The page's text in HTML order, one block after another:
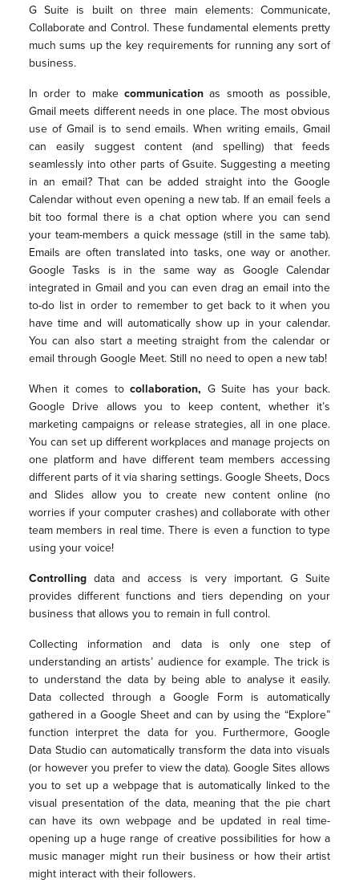
G Suite is built on three main elements: Communicate,
Collaborate and Control. These fundamental elements pretty
much sums up the key requirements for running any sort of
business.
In order to make communication as smooth as possible,
Gmail meets different needs in one place. The most obvious
use of Gmail is to send emails. When writing emails, Gmail
can easily suggest content (and spelling) that feeds
seamlessly into other parts of Gsuite. Suggesting a meeting
in an email? That can be added straight into the Google
Calendar without even opening a new tab. If an email feels a
bit too formal there is a chat option where you can send
your team-members a quick message (still in the same tab).
Emails are often translated into tasks, one way or another.
Google Tasks is in the same way as Google Calendar
integrated in Gmail and you can even drag an email into the
to-do list in order to remember to get back to it when you
have time and will automatically show up in your calendar.
You can also start a meeting straight from the calendar or
email through Google Meet. Still no need to open a new tab!
When it comes tocollaboration, G Suite has your back.
Google Drive allows you to keep content, whether it’s
marketing campaigns or release strategies, all in one place.
You can set up different workplaces and manage projects on
one platform and have different team members accessing
different parts of it via sharing settings. Google Sheets, Docs
and Slides allow you to create new content online (no
worries if your computer crashes) and collaborate with other
team members in real time. There is even a function to type
using your voice!
Controlling data and access is very important. G Suite
provides different functions and tiers depending on your
business that allows you to remain in full control.
Collecting information and data is only one step of
understanding an artists’ audience for example. The trick is
to understand the data by being able to analyse it easily.
Data collected through a Google Form is automatically
gathered in a Google Sheet and can by using the “Explore”
function interpret the data for you. Furthermore, Google
Data Studio can automatically transform the data into visuals
(or however you prefer to view the data). Google Sites allows
you to set up a webpage that is automatically linked to the
visual presentation of the data, meaning that the pie chart
can have its own webpage and be updated in real time-
opening up a huge range of creative possibilities for how a
music manager might run their business or how their artist
might interact with their followers.